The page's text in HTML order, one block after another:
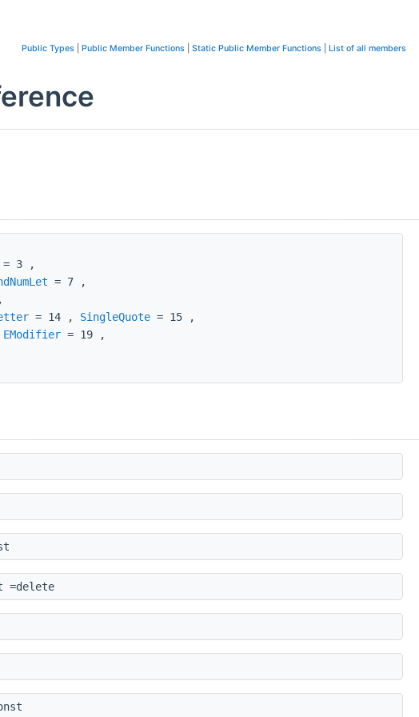
Public Types Public Member Functions Static Public Member Functions List of all members
= 3 ,
= 7 ,
= 14 , SingleQuote = 15 ,
EModifier = 19 ,
=delete